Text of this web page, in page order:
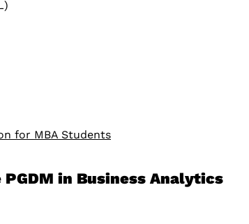
for MBA Students
in Business Analytics